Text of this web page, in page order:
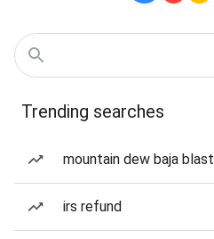
Trending searches
mountain dew baja blast
irs refund